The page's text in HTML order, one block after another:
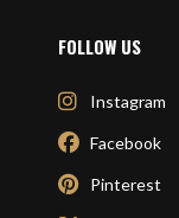
FOLLOW US
Instagram
Facebook
Pinterest